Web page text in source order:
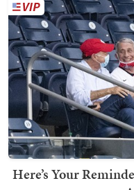
Here’s Your